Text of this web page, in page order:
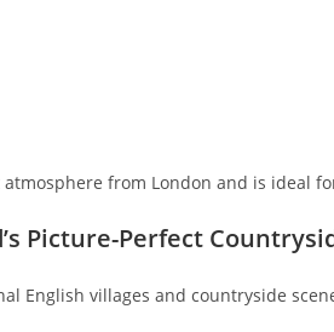
from London and is ideal
Picture-Perfect
English villages and countryside